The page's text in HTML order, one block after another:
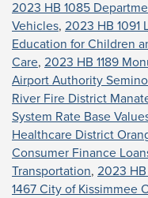
2023 HB 1085
Vehicles, 2023 HB 1091
Education for Children
Care, 2023 HB 1189
Airport Authority
River Fire District
System Rate Base
Healthcare District
Consumer Finance
Transportation, 2023
1467 City of Kissimmee